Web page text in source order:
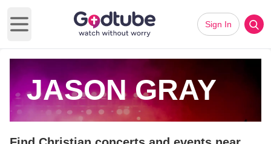
Open main menu
Sign In
JASON GRAY